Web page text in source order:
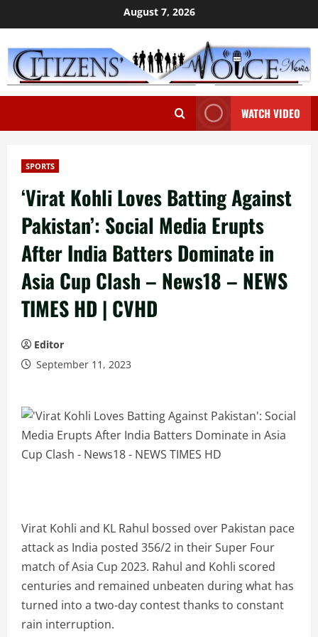
to
content
August 7, 2026
WATCH VIDEO
SPORTS
‘Virat Kohli Loves Batting Against
Pakistan’: Social Media Erupts
After India Batters Dominate in
Asia Cup Clash – News18 – NEWS
TIMES HD | CVHD
Editor
September 11, 2023
Virat Kohli and KL Rahul bossed over Pakistan pace
attack as India posted 356/2 in their Super Four
match of Asia Cup 2023. Rahul and Kohli scored
centuries and remained unbeaten during what has
turned into a two-day contest thanks to constant
rain interruption.